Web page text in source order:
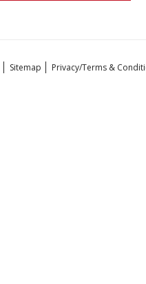
Sitemap
Privacy/Terms &